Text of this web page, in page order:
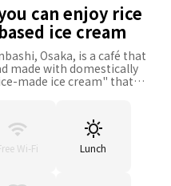
can enjoy rice
ice cream
Osaka, is a café that
made with domestically
made ice cream" that
ingredients. It offers a
free menu items, making
guests and families with
in the café or take it to go.
or rice flour sweets, be
Wi-Fi Lunch